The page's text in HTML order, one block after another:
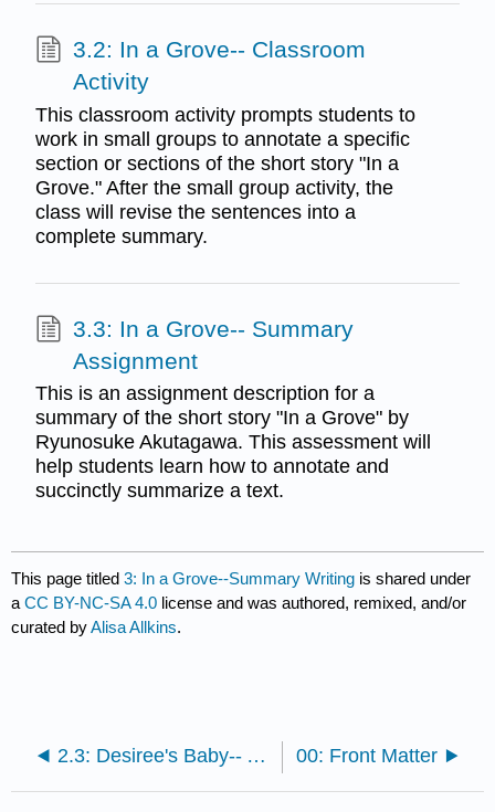
3.2: In a Grove-- Classroom
Activity
This classroom activity prompts students to
work in small groups to annotate a specific
section or sections of the short story "In a
Grove." After the small group activity, the
class will revise the sentences into a
complete summary.
3.3: In a Grove-- Summary
Assignment
This is an assignment description for a
summary of the short story "In a Grove" by
Ryunosuke Akutagawa. This assessment will
help students learn how to annotate and
succinctly summarize a text.
This page titled3: In a Grove--Summary Writing is shared under
aCC BY-NC-SA 4.0 license and was authored, remixed, and/or
curated byAlisa Allkins.
2.3: Desiree's Baby-- Assignment 00: Front Matter